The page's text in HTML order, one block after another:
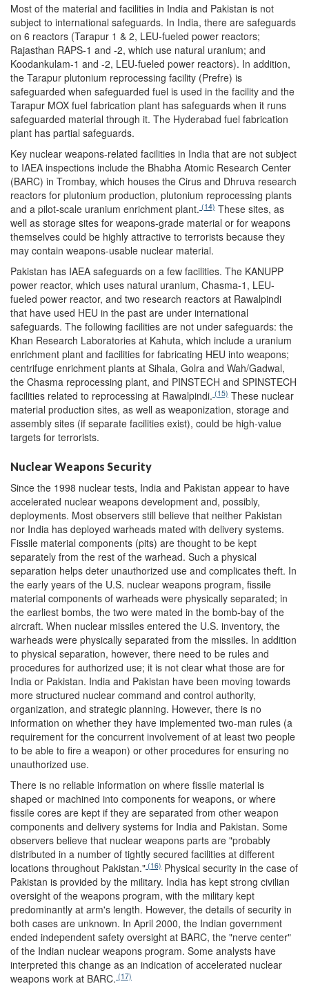
Most of the material and facilities in India and Pakistan is not
subject to international safeguards. In India, there are safeguards
on 6 reactors (Tarapur 1 & 2, LEU-fueled power reactors;
Rajasthan RAPS-1 and -2, which use natural uranium; and
Koodankulam-1 and -2, LEU-fueled power reactors). In addition,
the Tarapur plutonium reprocessing facility (Prefre) is
safeguarded when safeguarded fuel is used in the facility and the
Tarapur MOX fuel fabrication plant has safeguards when it runs
safeguarded material through it. The Hyderabad fuel fabrication
plant has partial safeguards.
Key nuclear weapons-related facilities in India that are not subject
to IAEA inspections include the Bhabha Atomic Research Center
(BARC) in Trombay, which houses the Cirus and Dhruva research
reactors for plutonium production, plutonium reprocessing plants
and a pilot-scale uranium enrichment plant. (14) These sites, as
well as storage sites for weapons-grade material or for weapons
themselves could be highly attractive to terrorists because they
may contain weapons-usable nuclear material.
Pakistan has IAEA safeguards on a few facilities. The KANUPP
power reactor, which uses natural uranium, Chasma-1, LEU-
fueled power reactor, and two research reactors at Rawalpindi
that have used HEU in the past are under international
safeguards. The following facilities are not under safeguards: the
Khan Research Laboratories at Kahuta, which include a uranium
enrichment plant and facilities for fabricating HEU into weapons;
centrifuge enrichment plants at Sihala, Golra and Wah/Gadwal,
the Chasma reprocessing plant, and PINSTECH and SPINSTECH
facilities related to reprocessing at Rawalpindi. (15) These nuclear
material production sites, as well as weaponization, storage and
assembly sites (if separate facilities exist), could be high-value
targets for terrorists.
Nuclear Weapons Security
Since the 1998 nuclear tests, India and Pakistan appear to have
accelerated nuclear weapons development and, possibly,
deployments. Most observers still believe that neither Pakistan
nor India has deployed warheads mated with delivery systems.
Fissile material components (pits) are thought to be kept
separately from the rest of the warhead. Such a physical
separation helps deter unauthorized use and complicates theft. In
the early years of the U.S. nuclear weapons program, fissile
material components of warheads were physically separated; in
the earliest bombs, the two were mated in the bomb-bay of the
aircraft. When nuclear missiles entered the U.S. inventory, the
warheads were physically separated from the missiles. In addition
to physical separation, however, there need to be rules and
procedures for authorized use; it is not clear what those are for
India or Pakistan. India and Pakistan have been moving towards
more structured nuclear command and control authority,
organization, and strategic planning. However, there is no
information on whether they have implemented two-man rules (a
requirement for the concurrent involvement of at least two people
to be able to fire a weapon) or other procedures for ensuring no
unauthorized use.
There is no reliable information on where fissile material is
shaped or machined into components for weapons, or where
fissile cores are kept if they are separated from other weapon
components and delivery systems for India and Pakistan. Some
observers believe that nuclear weapons parts are "probably
distributed in a number of tightly secured facilities at different
locations throughout Pakistan." (16) Physical security in the case of
Pakistan is provided by the military. India has kept strong civilian
oversight of the weapons program, with the military kept
predominantly at arm's length. However, the details of security in
both cases are unknown. In April 2000, the Indian government
ended independent safety oversight at BARC, the "nerve center"
of the Indian nuclear weapons program. Some analysts have
interpreted this change as an indication of accelerated nuclear
weapons work at BARC. (17)